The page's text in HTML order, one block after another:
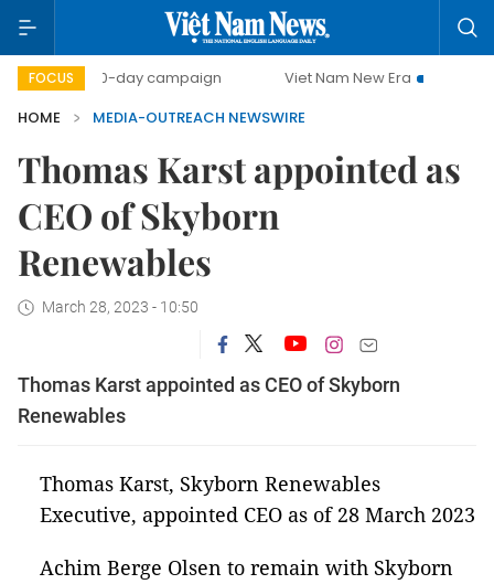
FOCUS
500-day campaign Viet Nam New Era
Bringing
HOME
MEDIA-OUTREACH NEWSWIRE
Thomas Karst appointed as
CEO of Skyborn
Renewables
March 28, 2023 - 10:50
Thomas Karst appointed as CEO of Skyborn
Renewables
Thomas Karst, Skyborn Renewables
Executive, appointed CEO as of 28 March 2023
Achim Berge Olsen to remain with Skyborn